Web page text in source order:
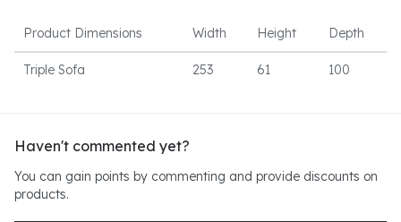
Product Dimensions Width Height Depth
Triple Sofa 253 61 100
Haven't commented yet?
You can gain points by commenting and provide discounts on
products.